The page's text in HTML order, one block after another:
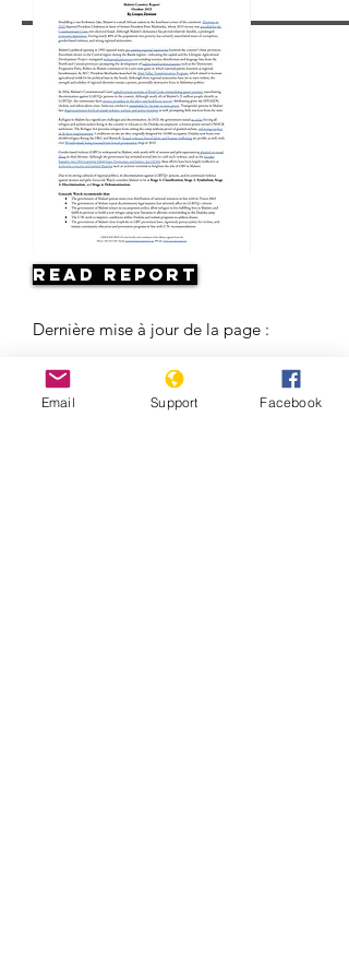
Read Report
Dernière mise à jour de la page :
Email Support Facebook